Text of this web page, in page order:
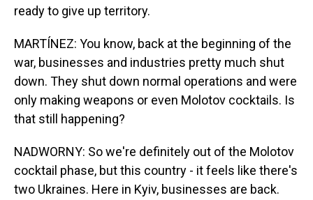
ready to give up territory.
MARTÍNEZ: You know, back at the beginning of the
war, businesses and industries pretty much shut
down. They shut down normal operations and were
only making weapons or even Molotov cocktails. Is
that still happening?
NADWORNY: So we're definitely out of the Molotov
cocktail phase, but this country - it feels like there's
two Ukraines. Here in Kyiv, businesses are back.